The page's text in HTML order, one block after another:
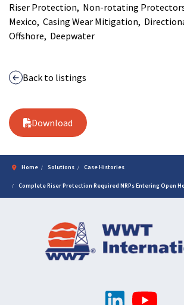
Riser Protection Non-rotating
Mexico Casing Wear Mitigation
Offshore Deepwater
Back to listings
Download
Home Solutions Case Histories
Complete Riser Protection Required NRPs Entering Open